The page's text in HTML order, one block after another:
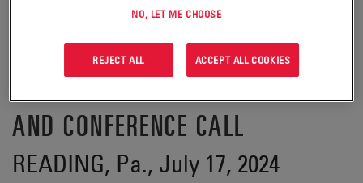
ENERSYS® ANNOUNCES DATE OF
FIRST QUARTER FISCAL 2025
FINANCIAL RESULTS RELEASE
AND CONFERENCE CALL
READING, Pa., July 17, 2024
NO, LET ME CHOOSE
REJECT ALL ACCEPT ALL COOKIES